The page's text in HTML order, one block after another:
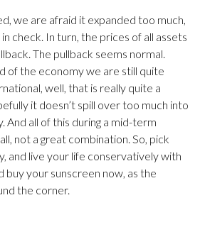
we are afraid it expanded too much,
check. In turn, the prices of all assets
The pullback seems normal.
of the economy we are still quite
well, that is really quite a
it doesn’t spill over too much into
And all of this during a mid-term
not a great combination. So, pick
and live your life conservatively with
buy your sunscreen now, as the
the corner.